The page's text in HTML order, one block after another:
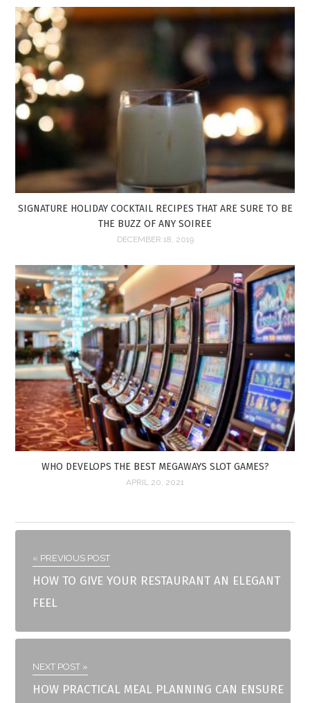
SIGNATURE HOLIDAY COCKTAIL RECIPES THAT ARE SURE TO BE
THE BUZZ OF ANY SOIREE
DECEMBER 18, 2019
WHO DEVELOPS THE BEST MEGAWAYS SLOT GAMES?
APRIL 20, 2021
« PREVIOUS POST
HOW TO GIVE YOUR RESTAURANT AN ELEGANT
FEEL
NEXT POST »
HOW PRACTICAL MEAL PLANNING CAN ENSURE